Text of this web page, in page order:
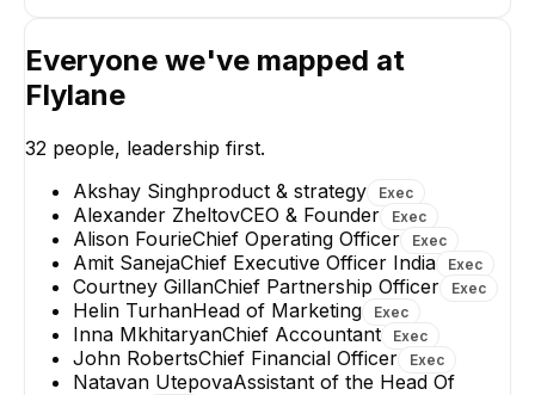
Vasily Kuznetsov
Everyone we've mapped at
Flylane
32 people, leadership first.
Akshay Singhproduct & strategy Exec
Alexander ZheltovCEO & Founder Exec
Alison FourieChief Operating Officer Exec
Amit SanejaChief Executive Officer India Exec
Courtney GillanChief Partnership Officer Exec
Helin TurhanHead of Marketing Exec
Inna MkhitaryanChief Accountant Exec
John RobertsChief Financial Officer Exec
Natavan UtepovaAssistant of the Head Of